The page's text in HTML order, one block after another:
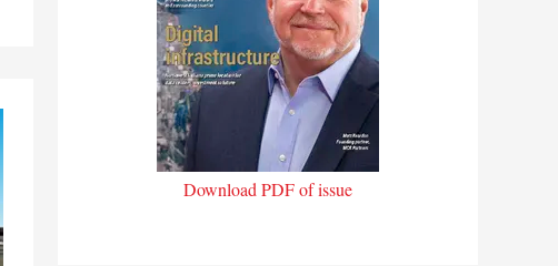
Download PDF of issue